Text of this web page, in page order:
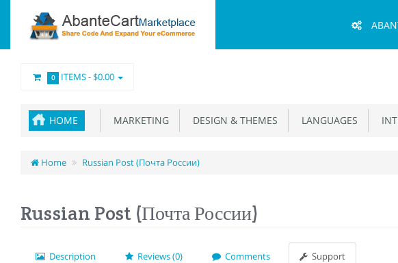
Menu
0 ITEMS -$0.00
HOME MARKETING DESIGN & THEMES LANGUAGES
Home Russian Post (Почта России)
Russian Post (Почта России)
Description Reviews (0) Comments Support